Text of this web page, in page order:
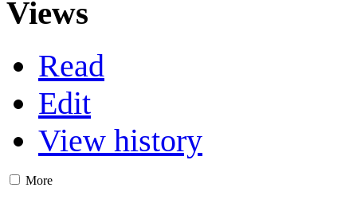
Views
Read
Edit
View history
More